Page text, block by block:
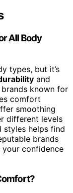
All Body
types, but it’s
and
known for
comfort
smoothing
different levels
styles helps find
brands
your confidence